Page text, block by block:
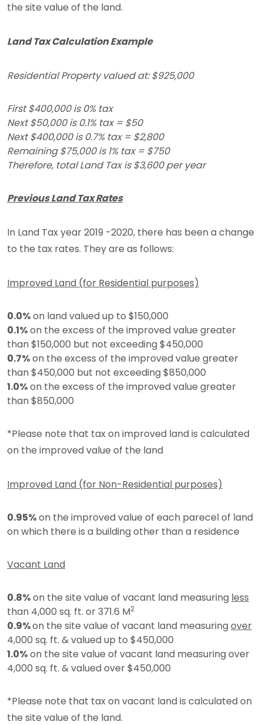
the site value of the land.
Land Tax Calculation Example
Residential Property valued at: $925,000
First $400,000 is 0% tax
Next $50,000 is 0.1% tax = $50
Next $400,000 is 0.7% tax = $2,800
Remaining $75,000 is 1% tax = $750
Therefore, total Land Tax is $3,600 per year
Previous Land Tax Rates
In Land Tax year 2019 -2020, there has been a change
to the tax rates. They are as follows:
Improved Land (for Residential purposes)
0.0%on land valued up to $150,000
0.1%on the excess of the improved value greater
than $150,000 but not exceeding $450,000
0.7%on the excess of the improved value greater
than $450,000 but not exceeding $850,000
1.0%on the excess of the improved value greater
than $850,000
*Please note that tax on improved land is calculated
on the improved value of the land
Improved Land (for Non-Residential purposes)
0.95%on the improved value of each parecel of land
on which there is a building other than a residence
Vacant Land
0.8%on the site value of vacant land measuring less
than 4,000 sq. ft. or 371.6 M2
0.9%on the site value of vacant land measuringover
4,000 sq. ft. & valued up to $450,000
1.0%on the site value of vacant land measuring over
4,000 sq. ft. & valued over $450,000
*Please note that tax on vacant land is calculated on
the site value of the land.